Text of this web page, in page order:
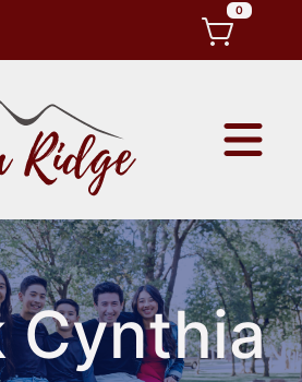
0
Cynthia